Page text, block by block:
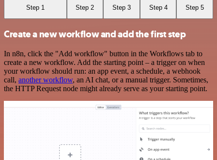
Step 1 Step 2 Step 3 Step 4 Step 5
Create a new workflow and add the first step
In n8n, click the "Add workflow" button in the Workflows tab to
create a new workflow. Add the starting point – a trigger on when
your workflow should run: an app event, a schedule, a webhook
call, another workflow, an AI chat, or a manual trigger. Sometimes,
the HTTP Request node might already serve as your starting point.